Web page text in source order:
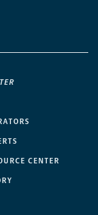
CENTER